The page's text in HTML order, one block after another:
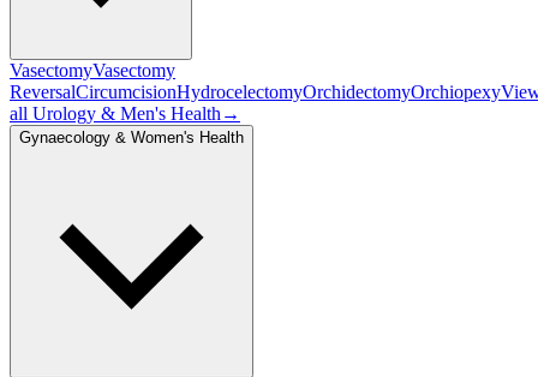
VasectomyVasectomy
ReversalCircumcisionHydrocelectomyOrchidectomyOrchiopexy
all Urology & Men's Health →
Gynaecology & Women's Health